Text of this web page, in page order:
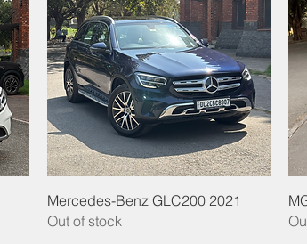
Mercedes-Benz GLC200 2021
Out of stock